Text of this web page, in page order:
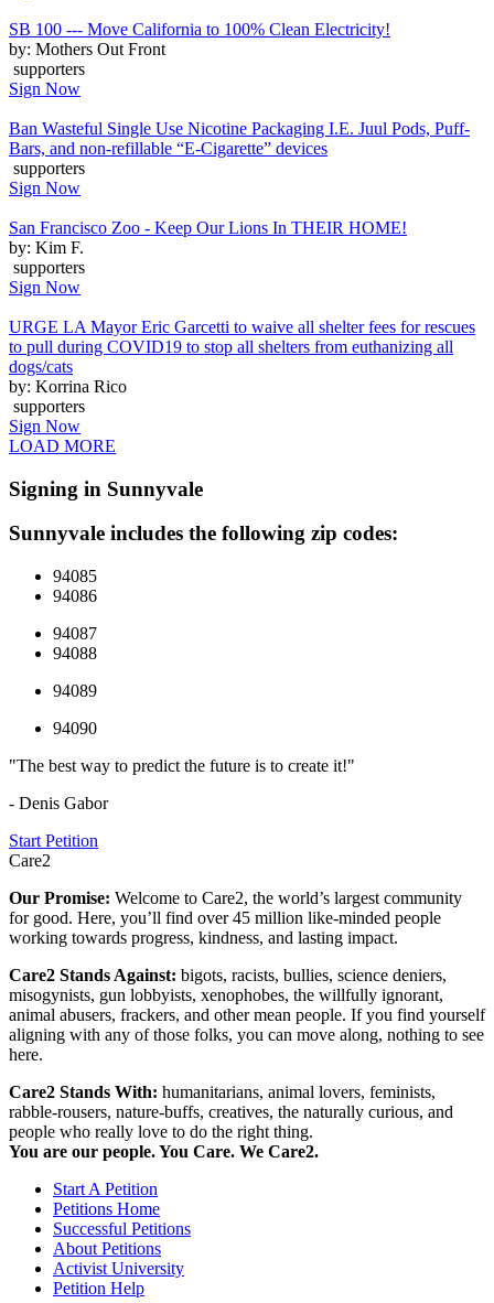
SB 100 --- Move California to 100% Clean Electricity!
by: Mothers Out Front
supporters
Sign Now
Ban Wasteful Single Use Nicotine Packaging I.E. Juul Pods, Puff-
Bars, and non-refillable “E-Cigarette” devices
supporters
Sign Now
San Francisco Zoo - Keep Our Lions In THEIR HOME!
by: Kim F.
supporters
Sign Now
URGE LA Mayor Eric Garcetti to waive all shelter fees for rescues
to pull during COVID19 to stop all shelters from euthanizing all
dogs/cats
by: Korrina Rico
supporters
Sign Now
LOAD MORE
Signing in Sunnyvale
Sunnyvale includes the following zip codes:
94085
94086
94087
94088
94089
94090
"The best way to predict the future is to create it!"
- Denis Gabor
Start Petition
Care2
Our Promise: Welcome to Care2, the world’s largest community
for good. Here, you’ll find over 45 million like-minded people
working towards progress, kindness, and lasting impact.
Care2 Stands Against: bigots, racists, bullies, science deniers,
misogynists, gun lobbyists, xenophobes, the willfully ignorant,
animal abusers, frackers, and other mean people. If you find yourself
aligning with any of those folks, you can move along, nothing to see
here.
Care2 Stands With: humanitarians, animal lovers, feminists,
rabble-rousers, nature-buffs, creatives, the naturally curious, and
people who really love to do the right thing.
You are our people. You Care. We Care2.
Start A Petition
Petitions Home
Successful Petitions
About Petitions
Activist University
Petition Help